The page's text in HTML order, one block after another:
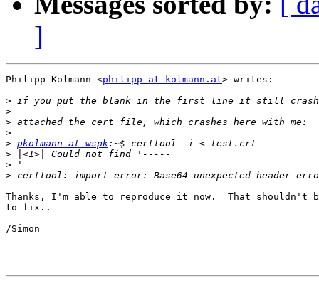
]
Philipp Kolmann <philipp at kolmann.at> writes:
>
>
>
>
> pkolmann at wspk
>
>
>
Thanks, I'm able to reproduce it now.  That
to fix..
/Simon